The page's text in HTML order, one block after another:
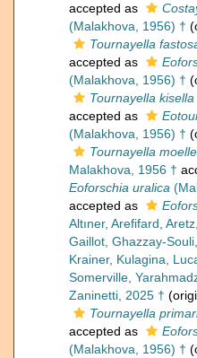
accepted as
(Malakhova, 1956) †
Tournayella
accepted as
(Malakhova, 1956) †
Tournayella kisella
accepted as
(Malakhova, 1956) †
Tournayella
Malakhova, 1956 †
Eoforschia uralica
accepted as
Altıner, Arefifard,
Gaillot, Ghazzay-
Krainer, Kulagina,
Somerville,
Zaninetti, 2025 †
Tournayella
accepted as
(Malakhova, 1956) †